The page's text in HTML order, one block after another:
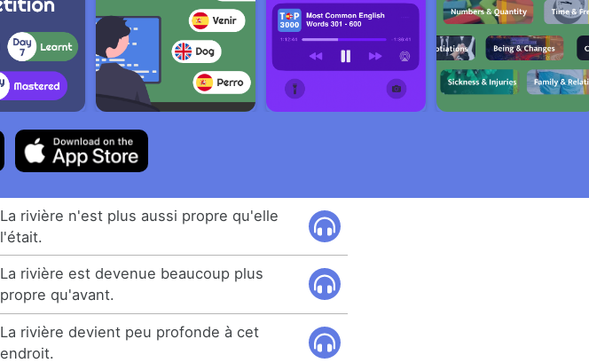
La rivière n'est plus aussi propre qu'elle
l'était.
La rivière est devenue beaucoup plus
propre qu'avant.
La rivière devient peu profonde à cet
endroit.